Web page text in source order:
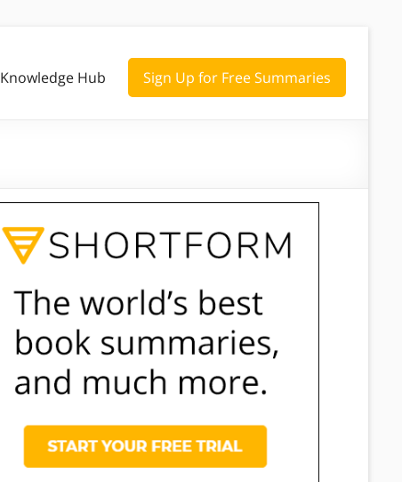
Knowledge Hub Sign Up for Free Summaries